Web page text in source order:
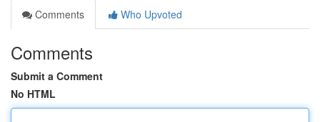
Comments
Who Upvoted
Comments
Submit a Comment
No HTML